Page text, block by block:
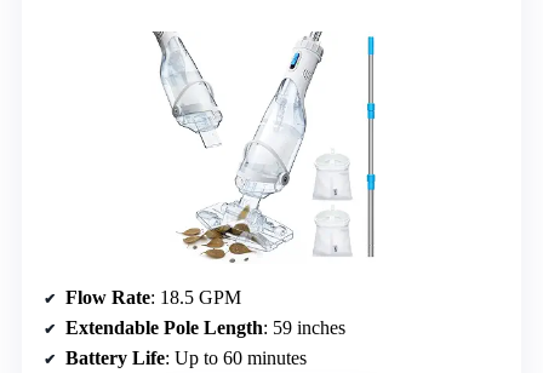
Flow Rate: 18.5 GPM
Extendable Pole Length: 59 inches
Battery Life: Up to 60 minutes